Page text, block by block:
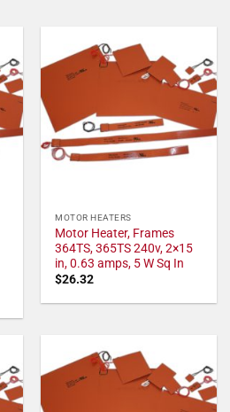
MOTOR HEATERS
Motor Heater, Frames
364TS, 365TS 240v, 2×15
in, 0.63 amps, 5 W Sq In
$26.32